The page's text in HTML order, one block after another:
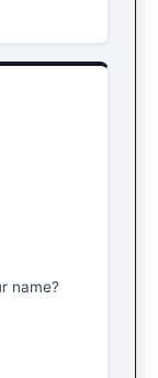
name?
and